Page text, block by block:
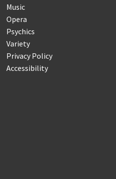
Music
Opera
Psychics
Variety
Privacy Policy
Accessibility